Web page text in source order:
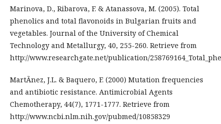
Marinova, D., Ribarova, F. & Atanassova, M. (2005). Total
phenolics and total flavonoids in Bulgarian fruits and
vegetables. Journal of the University of Chemical
Technology and Metallurgy, 40, 255-260. Retrieve from
http://www.researchgate.net/publication/
MartÃ­nez, J.L. & Baquero, F. (2000) Mutation frequencies
and antibiotic resistance. Antimicrobial Agents
Chemotherapy, 44(7), 1771-1777. Retrieve from
http://www.ncbi.nlm.nih.gov/pubmed/10858329